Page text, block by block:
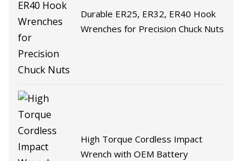
Durable ER25, ER32, ER40 Hook
Wrenches for Precision Chuck Nuts
High Torque Cordless Impact
Wrench with OEM Battery